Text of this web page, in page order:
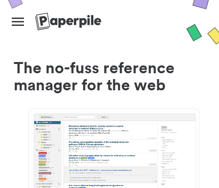
The no-fuss reference
manager for the web